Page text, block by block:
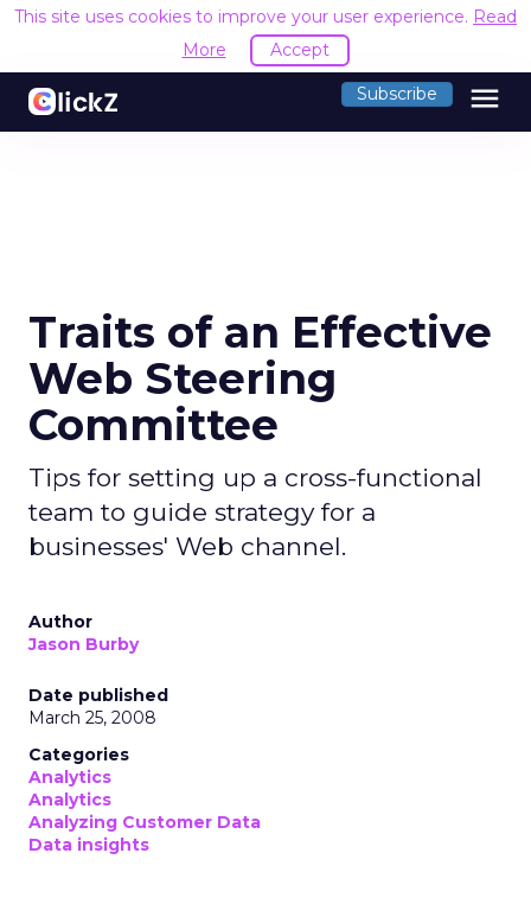
This site uses cookies to improve your user experience. Read
More
Accept
Subscribe menu
Traits of an Effective
Web Steering
Committee
Tips for setting up a cross-functional
team to guide strategy for a
businesses' Web channel.
Author
Jason Burby
Date published
March 25, 2008
Categories
Analytics
Analytics
Analyzing Customer Data
Data insights